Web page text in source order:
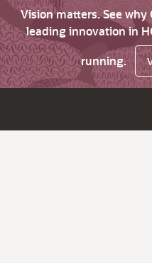
Vision matters. See
leading innovation in
running.